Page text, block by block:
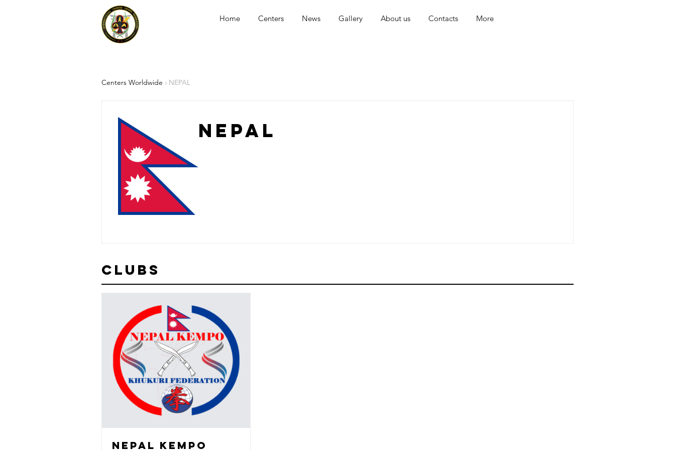
Home Centers News Gallery About us Contacts More
Centers Worldwide › NEPAL
NEPAL
Clubs
NEPAL KEMPO